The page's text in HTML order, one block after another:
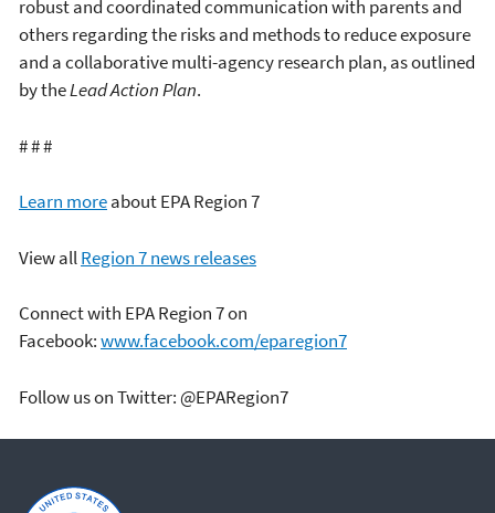
robust and coordinated communication with parents and
others regarding the risks and methods to reduce exposure
and a collaborative multi-agency research plan, as outlined
by theLead Action Plan.
# # #
Learn moreabout EPA Region 7
View allRegion 7 news releases
Connect with EPA Region 7 on
Facebook:www.facebook.com/eparegion7
Follow us on Twitter: @EPARegion7